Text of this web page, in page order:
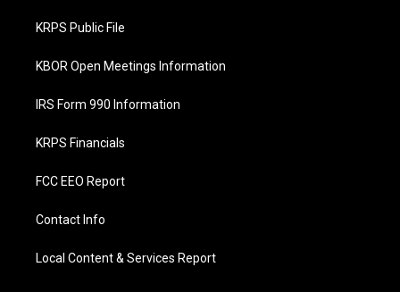
o
k
KRPS Public File
KBOR Open Meetings Information
IRS Form 990 Information
KRPS Financials
FCC EEO Report
Contact Info
Local Content & Services Report